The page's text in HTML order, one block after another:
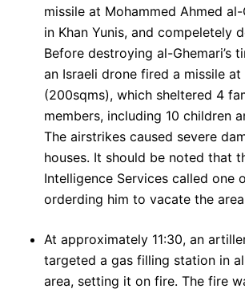
missile at Mohammed Ahmed al-
in Khan Yunis, and compeletely
Before destroying al-Ghemari’s
an Israeli drone fired a missile at
(200sqms), which sheltered 4
members, including 10 children
The airstrikes caused severe
houses. It should be noted that
Intelligence Services called one
orderding him to vacate the
At approximately 11:30, an
targeted a gas filling station in
area, setting it on fire. The fire